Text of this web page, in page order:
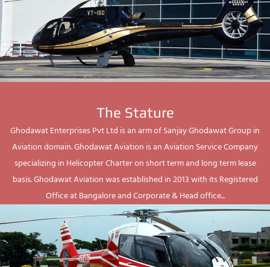
The Stature
Ghodawat Enterprises Pvt Ltd is an arm of Sanjay Ghodawat Group in
Aviation domain. Ghodawat Aviation is an Aviation Service Company
specializing in Helicopter Charter on short term and long term lease
basis. Ghodawat Aviation was established in 2013 with its Registered
Office at Bangalore and Corporate & Head office...